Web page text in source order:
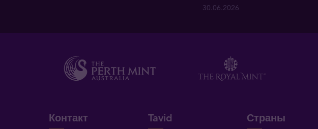
30.06.2026
Контакт Tavid Страны